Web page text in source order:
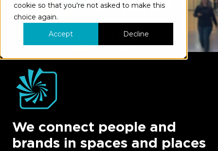
cookie so that you're not asked to make this
choice again.
Accept
Decline
We connect people and
brands in spaces and places